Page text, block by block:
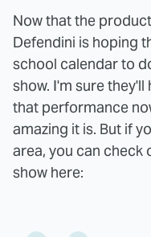
Now that the
Defendini is hoping
school calendar to
show. I'm sure
that performance
amazing it is. But if
area, you can
show here: